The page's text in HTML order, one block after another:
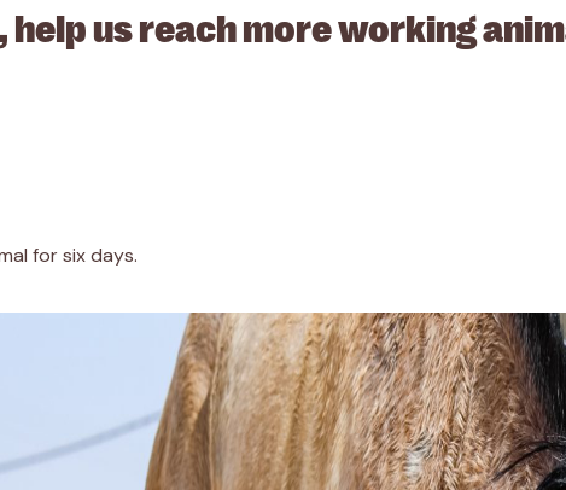
us reach more working
for six days.